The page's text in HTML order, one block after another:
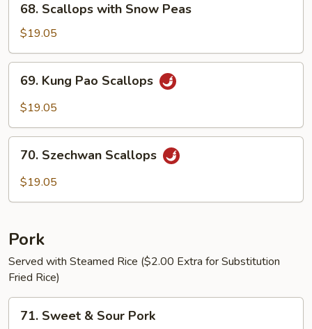
Scallops
with
Snow
Peas
68. Scallops with Snow Peas
$19.05
Kung
Pao
69. Kung Pao Scallops
$19.05
Szechwan
Scallops
70. Szechwan Scallops
$19.05
Pork
Served with Steamed Rice ($2.00 Extra for Substitution
Fried Rice)
Sweet
71. Sweet & Sour Pork